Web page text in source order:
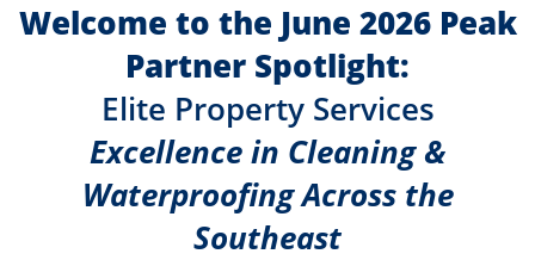
Welcome to the June 2026 Peak
Partner Spotlight:
Elite Property Services
Excellence in Cleaning &
Waterproofing Across the
Southeast